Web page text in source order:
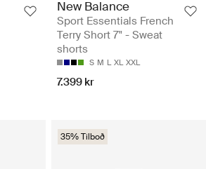
New Balance
Sport Essentials French
Terry Short 7" - Sweat
shorts
S M L XL XXL
7.399 kr
35% Tilboð